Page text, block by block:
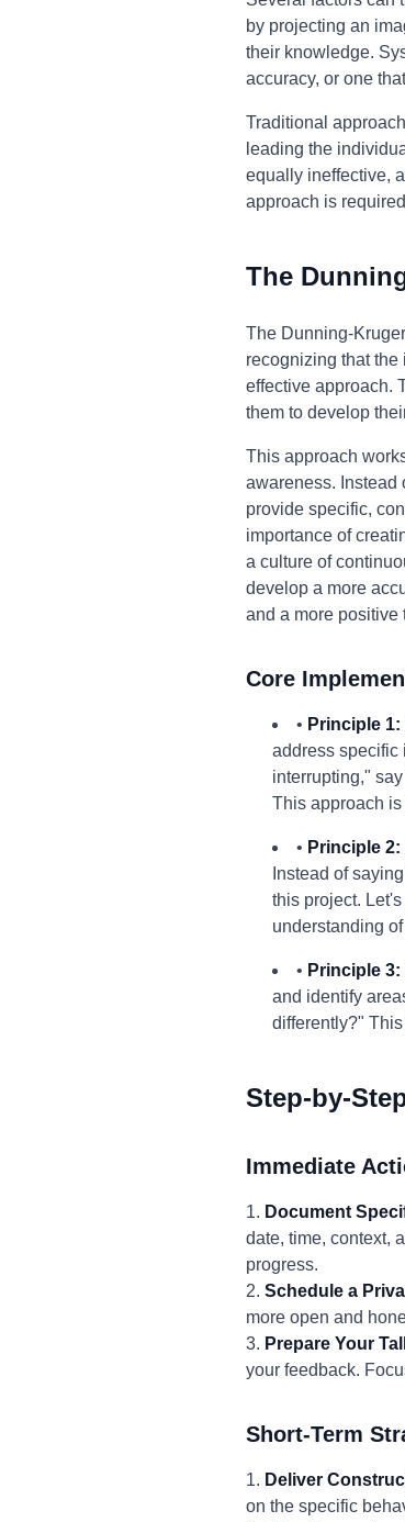
by projecting an
their knowledge.
accuracy, or one
Traditional
leading the
equally ineffective,
approach is
The
The Dunning-
recognizing that
effective approach.
them to develop
This approach
awareness. Instead
provide specific,
importance of
a culture of
develop a more
and a more positive
Core
• Principle
address specific
interrupting,"
This approach
• Principle
Instead of
this project.
understanding
• Principle
and identify
differently?"
Step-by-
Immediate
1. Document
date, time, context,
progress.
2. Schedule a
more open and
3. Prepare Your
your feedback.
Short-Term
1. Deliver
on the specific